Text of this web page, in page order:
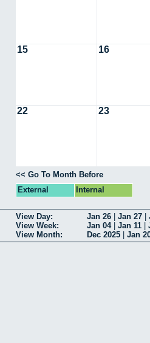
15 16
22 23
<< Go To Month Before
External
Internal
View Day: Jan 26 Jan 27
View Week:
Jan 04| Jan 11
View Month:
Dec 2025 Jan